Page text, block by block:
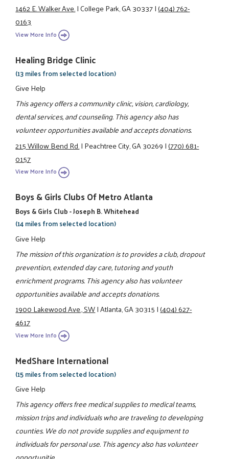
1462 E. Walker Ave.|College Park, GA 30337|(404) 762-
0163
View More Info
Healing Bridge Clinic
(13 miles from selected location)
Give Help
This agency offers a community clinic, vision, cardiology,
dental services, and counseling. This agency also has
volunteer opportunities available and accepts donations.
215 Willow Bend Rd.|Peachtree City, GA 30269|(770) 681-
0157
View More Info
Boys & Girls Clubs Of Metro Atlanta
Boys & Girls Club - Joseph B. Whitehead
(14 miles from selected location)
Give Help
The mission of this organization is to provides a club, dropout
prevention, extended day care, tutoring and youth
enrichment programs. This agency also has volunteer
opportunities available and accepts donations.
1900 Lakewood Ave., SW|Atlanta, GA 30315|(404) 627-
4617
View More Info
MedShare International
(15 miles from selected location)
Give Help
This agency offers free medical supplies to medical teams,
mission trips and individuals who are traveling to developing
counties. We do not provide supplies and equipment to
individuals for personal use. This agency also has volunteer